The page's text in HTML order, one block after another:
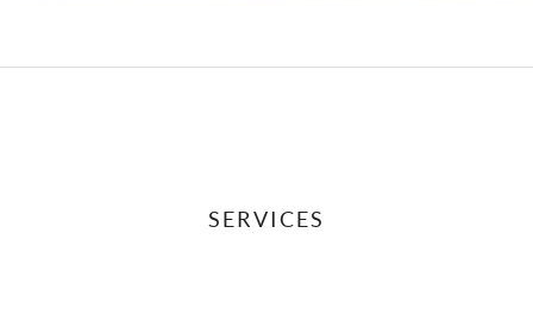
SERVICES